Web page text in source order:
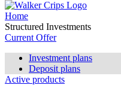
Home
Structured Investments
Current Offer
Investment plans
Deposit plans
Active products